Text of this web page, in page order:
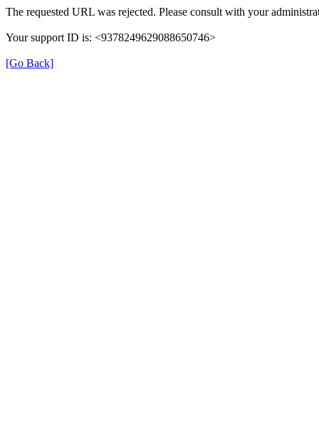
The requested URL was rejected. Please consult with your
Your support ID is: <9378249629088650746>
[Go Back]